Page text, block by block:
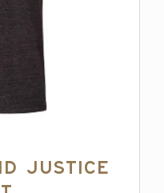
Justice